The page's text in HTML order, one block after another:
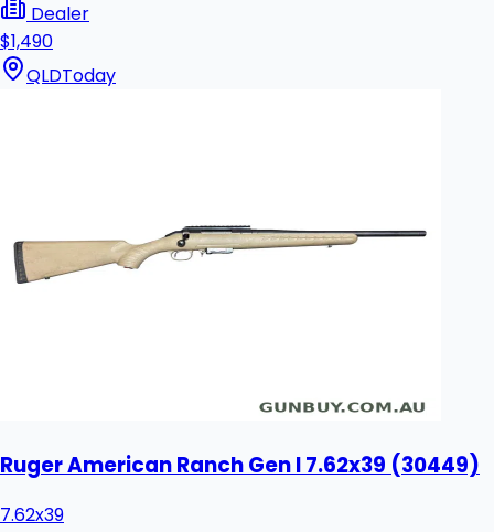
Dealer
$1,490
QLDToday
Ruger American Ranch Gen I 7.62x39 (30449)
7.62x39